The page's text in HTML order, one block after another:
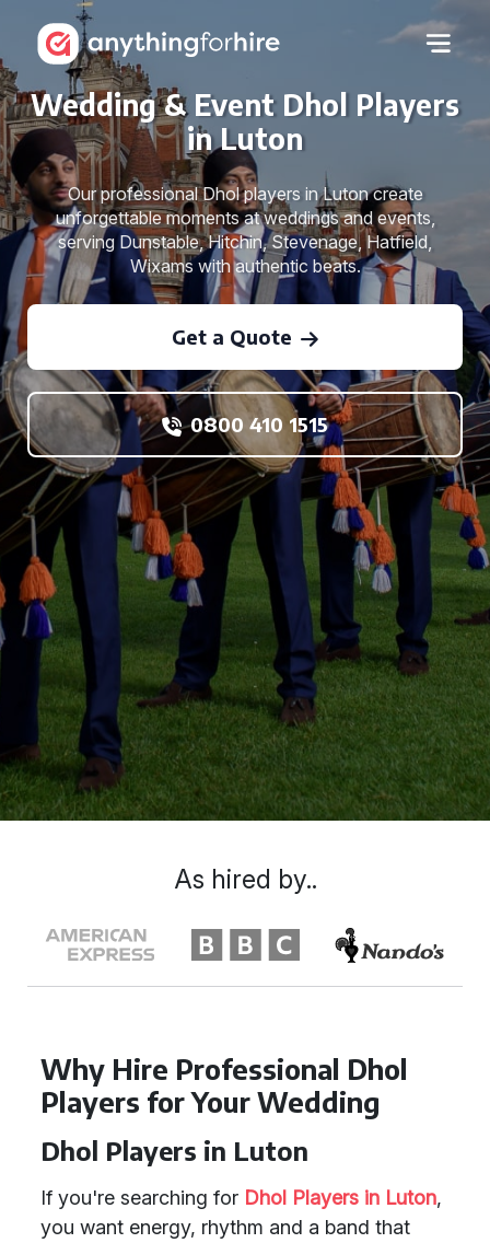
Wedding & Event Dhol Players
in Luton
Our professional Dhol players in Luton create
unforgettable moments at weddings and events,
serving Dunstable, Hitchin, Stevenage, Hatfield,
Wixams with authentic beats.
Get a Quote
0800 410 1515
Why Hire Professional Dhol
Players for Your Wedding
Dhol Players in Luton
If you're searching for Dhol Players in Luton,
you want energy, rhythm and a band that
As hired by..